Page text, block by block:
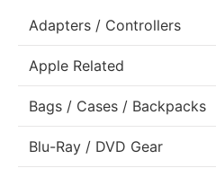
Adapters / Controllers
Apple Related
Bags / Cases / Backpacks
Blu-Ray / DVD Gear